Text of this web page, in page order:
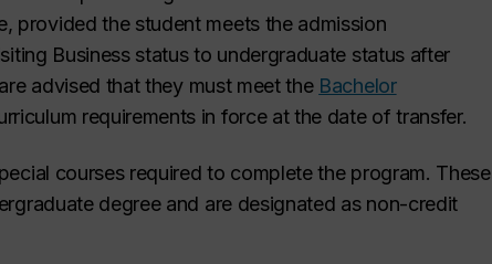
provided the student meets the admission
Business status to undergraduate status after
advised that they must meet the Bachelor
requirements in force at the date of transfer.
courses required to complete the program. These
degree and are designated as non-credit